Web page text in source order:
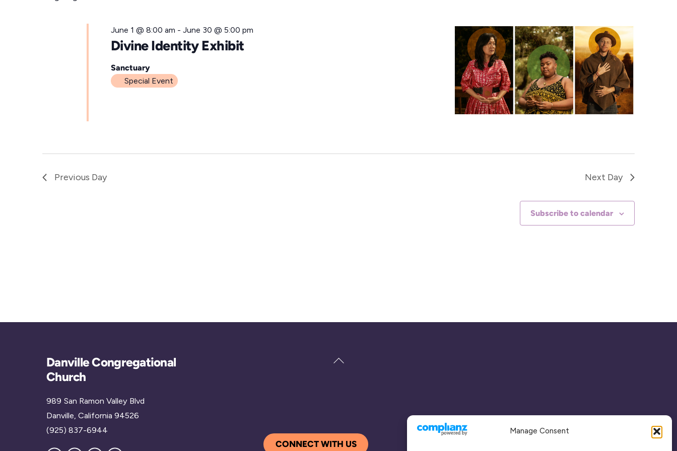
Manage Consent
2026
t
d
a
Divine Identity Exhibit
June 1 @ 8:00 am - June 30 @ 5:00 pm
Sanctuary
Special Event
Previous Day Next Day
Subscribe to calendar
Back
Danville Congregational
Church
989 San Ramon Valley Blvd
Danville, California 94526
(925) 837-6944
CONNECT WITH US